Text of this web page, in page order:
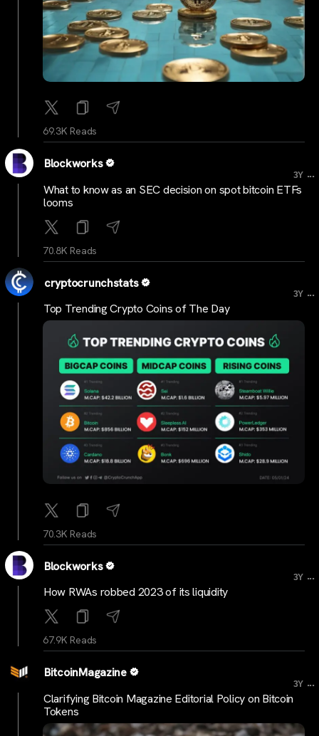
69.3K Reads
Blockworks
3Y ...
What to know as an SEC decision on spot bitcoin ETFs
looms
70.8K Reads
cryptocrunchstats
3Y ...
Top Trending Crypto Coins of The Day
70.3K Reads
Blockworks
3Y ...
How RWAs robbed 2023 of its liquidity
67.9K Reads
BitcoinMagazine
3Y ...
Clarifying Bitcoin Magazine Editorial Policy on Bitcoin
Tokens